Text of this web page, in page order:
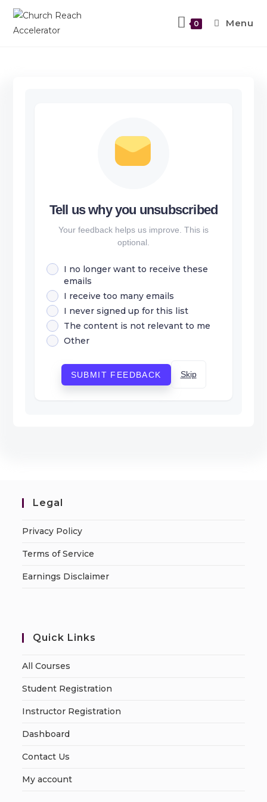
0 Menu
Tell us why you unsubscribed
Your feedback helps us improve. This is
optional.
I no longer want to receive these
emails
I receive too many emails
I never signed up for this list
The content is not relevant to me
Other
SUBMIT FEEDBACK Skip
Legal
Privacy Policy
Terms of Service
Earnings Disclaimer
Quick Links
All Courses
Student Registration
Instructor Registration
Dashboard
Contact Us
My account